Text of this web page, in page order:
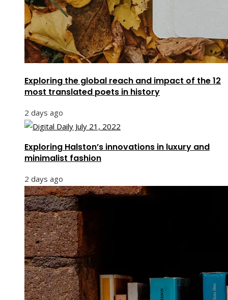
Exploring the global reach and impact of the 12
most translated poets in history
2 days ago
Exploring Halston’s innovations in luxury and
minimalist fashion
2 days ago